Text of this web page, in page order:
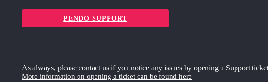
PENDO SUPPORT
As always, please contact us if you notice any issues by opening a Support
More information on opening a ticket can be found here